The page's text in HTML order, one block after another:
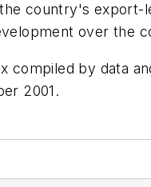
country's
over the
compiled by data
2001.